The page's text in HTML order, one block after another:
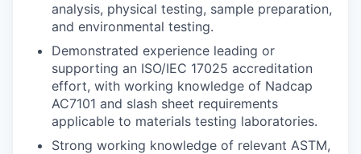
analysis, physical testing, sample preparation,
and environmental testing.
Demonstrated experience leading or
supporting an ISO/IEC 17025 accreditation
effort, with working knowledge of Nadcap
AC7101 and slash sheet requirements
applicable to materials testing laboratories.
Strong working knowledge of relevant ASTM,